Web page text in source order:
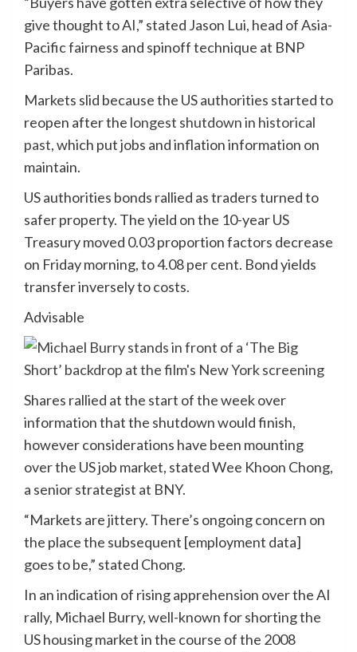
give thought to AI,” stated Jason Lui, head of Asia-
Pacific fairness and spinoff technique at BNP
Paribas.
Markets slid because the US authorities started to
reopen after the longest shutdown in historical
past, which put jobs and inflation information on
maintain.
US authorities bonds rallied as traders turned to
safer property. The yield on the 10-year US
Treasury moved 0.03 proportion factors decrease
on Friday morning, to 4.08 per cent. Bond yields
transfer inversely to costs.
Advisable
Shares rallied at the start of the week over
information that the shutdown would finish,
however considerations have been mounting
over the US job market, stated Wee Khoon Chong,
a senior strategist at BNY.
“Markets are jittery. There’s ongoing concern on
the place the subsequent [employment data]
goes to be,” stated Chong.
In an indication of rising apprehension over the AI
rally, Michael Burry, well-known for shorting the
US housing market in the course of the 2008